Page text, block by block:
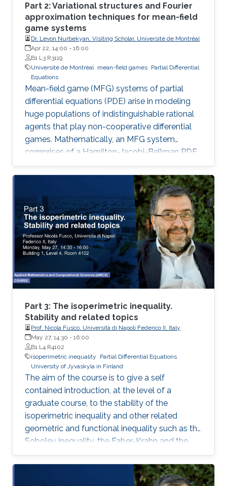
Part 2: Variational structures and Fourier
approximation techniques for mean-field
game systems
Dr. Levon Nurbekyan, Visiting Scholar, Université de Montréal
Apr 22, 14:00 - 16:00
B1 L3 R3119
Université de Montréal
mean-field games Partial Differential
Equations
Mean-field game (MFG) systems of partial
differential equations (PDE) arise in modeling
huge populations of indistinguishable rational
agents that play non-cooperative differential
games. Mathematically, an MFG system
comprises of a Hamilton-Jacobi-Bellman PDE
coupled with a Kolmogorov-Fokker-Planck
PDE in a highly nonlinear fashion. Hence,
theoretical and numerical treatments of MFG
systems are highly challenging problems. Day
2: I will present new Fourier approximation
techniques for nonlocal MFG systems and
discuss how these techniques fit the variational
framework presented on Day 1. Then I will
introduce the Chambolle-Pock primal-dual
hybrid gradient optimization method and apply
a variant of this method to approximate
nonlocal MFG models via Fourier
approximation techniques above.
Part 3: The isoperimetric inequality.
Stability and related topics
Prof. Nicola Fusco, Università di Napoli Federico II, Italy
May 27, 14:30 - 16:00
B1 L4 R4102
isoperimetric inequality
Partial Differential Equations
University of Jyvaskyla in Finland
The aim of the course is to give a self
contained introduction, at the level of a
graduate course, to the stability of the
isoperimetric inequality and other related
geometric and functional inequality such as the
Sobolev inequality, the Faber-Krahn and the
Brunn-Minkowski inequality. Lecture 3: I will
present Fuglede’s proof of the quantitative
isoperimetric inequality for convex and for